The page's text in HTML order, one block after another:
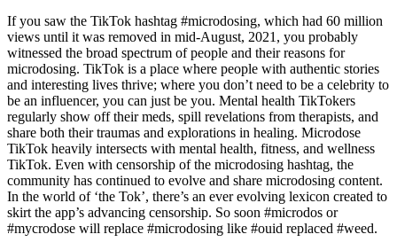
If you saw the TikTok hashtag #microdosing, which had 60 million
views until it was removed in mid-August, 2021, you probably
witnessed the broad spectrum of people and their reasons for
microdosing. TikTok is a place where people with authentic stories
and interesting lives thrive; where you don’t need to be a celebrity to
be an influencer, you can just be you. Mental health TikTokers
regularly show off their meds, spill revelations from therapists, and
share both their traumas and explorations in healing. Microdose
TikTok heavily intersects with mental health, fitness, and wellness
TikTok. Even with censorship of the microdosing hashtag, the
community has continued to evolve and share microdosing content.
In the world of ‘the Tok’, there’s an ever evolving lexicon created to
skirt the app’s advancing censorship. So soon #microdos or
#mycrodose will replace #microdosing like #ouid replaced #weed.